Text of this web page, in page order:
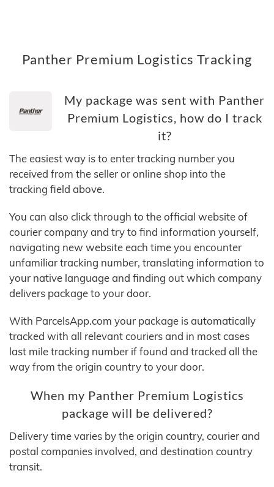
Panther Premium Logistics Tracking
My package was sent with Panther
Premium Logistics, how do I track
it?
The easiest way is to enter tracking number you
received from the seller or online shop into the
tracking field above.
You can also click through to the official website of
courier company and try to find information yourself,
navigating new website each time you encounter
unfamiliar tracking number, translating information to
your native language and finding out which company
delivers package to your door.
With ParcelsApp.com your package is automatically
tracked with all relevant couriers and in most cases
last mile tracking number if found and tracked all the
way from the origin country to your door.
When my Panther Premium Logistics
package will be delivered?
Delivery time varies by the origin country, courier and
postal companies involved, and destination country
transit.